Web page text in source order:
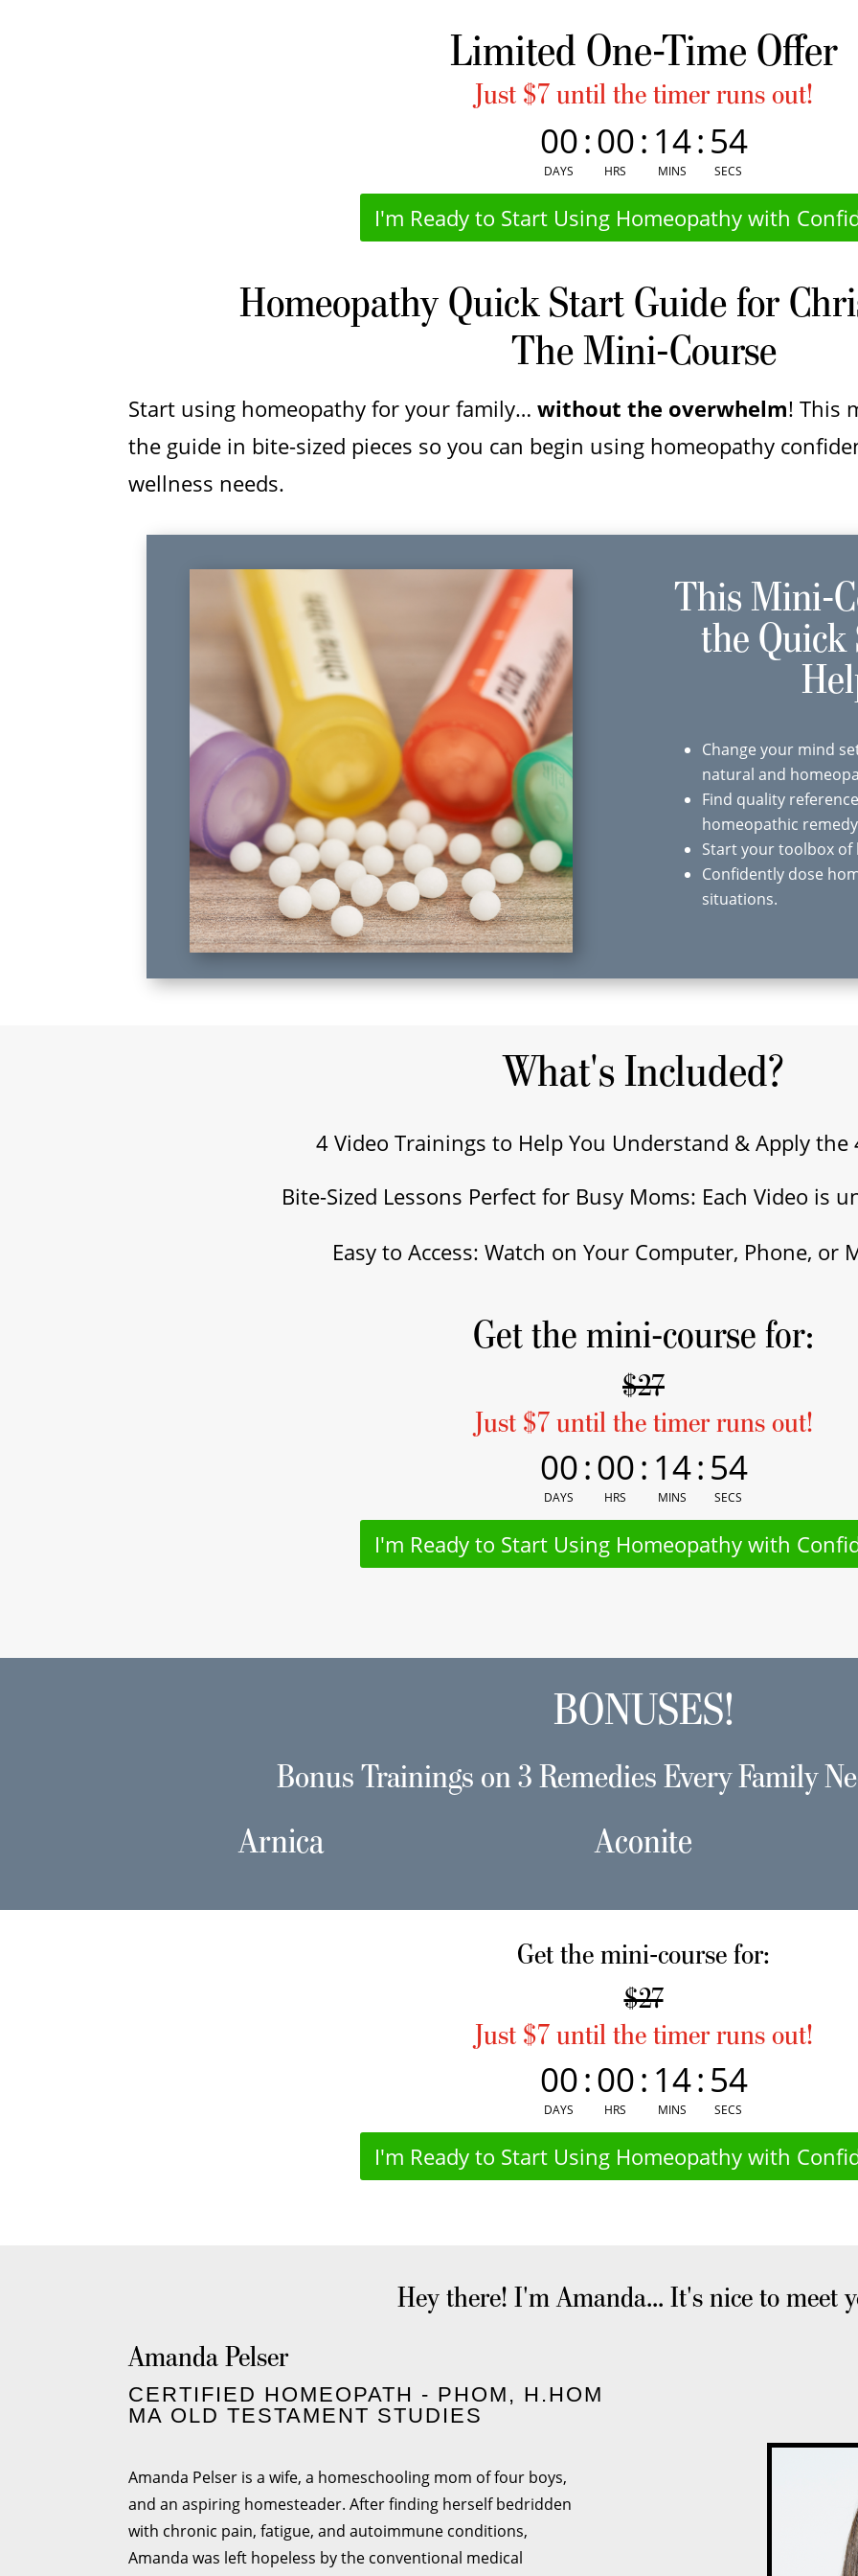
Limited One-Time Offer
Just $7 until the timer runs out!
00
DAYS
:00
HRS
: 14
MINS
:54
SECS
I'm Ready to Start Using Homeopathy with
Homeopathy Quick Start Guide for
The Mini-Course
Start using homeopathy for your family…without the overwhelm! This
the guide in bite-sized pieces so you can begin using homeopathy
wellness needs.
This Mini-
the Quick
Change your mind
natural and
Find quality
homeopathic
Start your toolbox of
Confidently dose
situations.
What's Included?
4 Video Trainings to Help You Understand & Apply the
Bite-Sized Lessons Perfect for Busy Moms: Each Video is
Easy to Access: Watch on Your Computer, Phone, or
Get the mini-course for:
$27
Just $7 until the timer runs out!
00
DAYS
:00
HRS
: 14
MINS
:54
SECS
I'm Ready to Start Using Homeopathy with
BONUSES!
Bonus Trainings on 3 Remedies Every Family
Arnica Aconite
Get the mini-course for:
$27
Just $7 until the timer runs out!
00
DAYS
:00
HRS
: 14
MINS
:54
SECS
I'm Ready to Start Using Homeopathy with
Hey there! I'm Amanda... It's nice to meet
Amanda Pelser
CERTIFIED HOMEOPATH - PHOM, H.HOM
MA OLD TESTAMENT STUDIES
Amanda Pelser is a wife, a homeschooling mom of four boys,
and an aspiring homesteader. After finding herself bedridden
with chronic pain, fatigue, and autoimmune conditions,
Amanda was left hopeless by the conventional medical